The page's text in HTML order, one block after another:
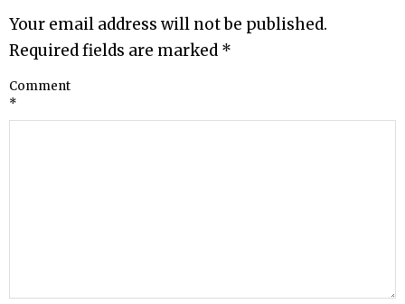
Your email address will not be published.
Required fields are marked *
Comment
*